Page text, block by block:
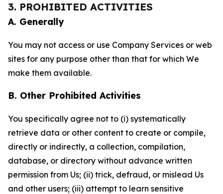
3. PROHIBITED ACTIVITIES
A. Generally
You may not access or use Company Services or web
sites for any purpose other than that for which We
make them available.
B. Other Prohibited Activities
You specifically agree not to (i) systematically
retrieve data or other content to create or compile,
directly or indirectly, a collection, compilation,
database, or directory without advance written
permission from Us; (ii) trick, defraud, or mislead Us
and other users; (iii) attempt to learn sensitive